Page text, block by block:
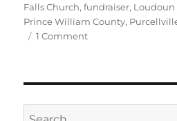
Falls Church,fundraiser, Loudoun
Prince William County,
1 Commenton
refugees
Search